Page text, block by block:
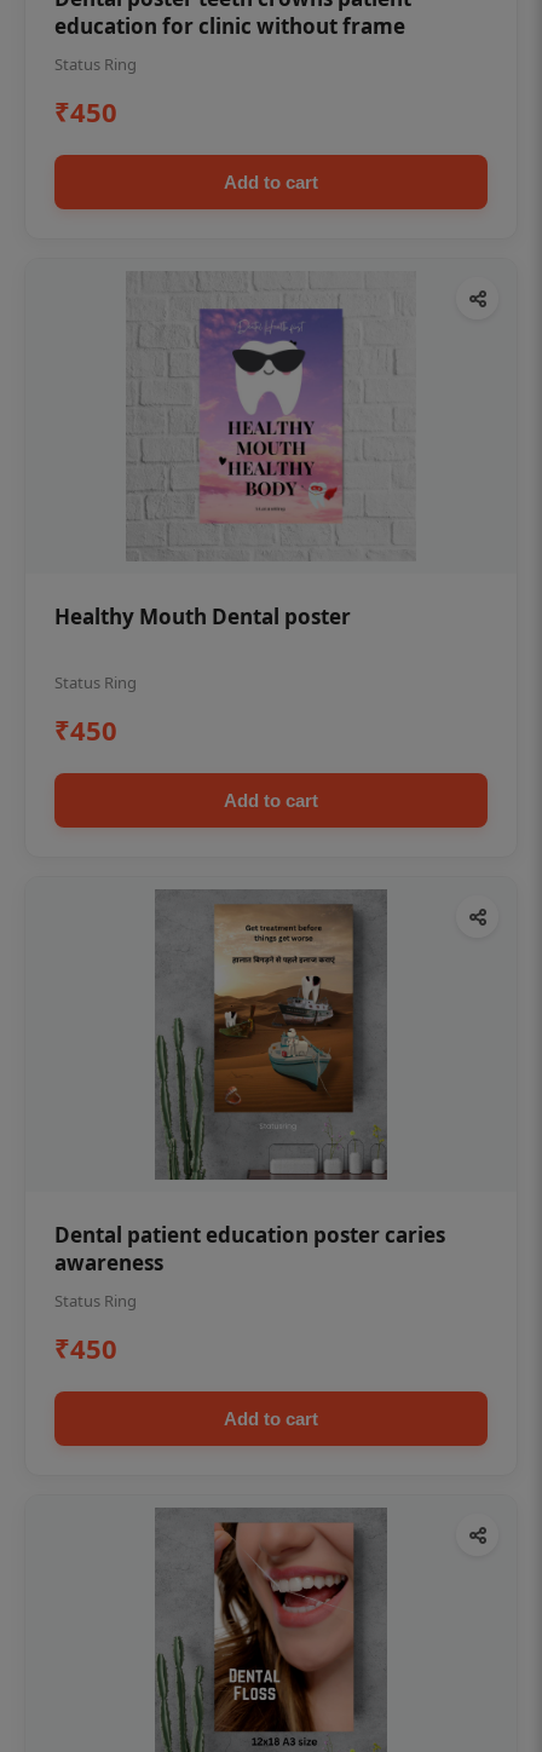
education for clinic without frame
Status Ring
₹450
Add to cart
Healthy Mouth Dental poster
Status Ring
₹450
Add to cart
Dental patient education poster caries
awareness
Status Ring
₹450
Add to cart